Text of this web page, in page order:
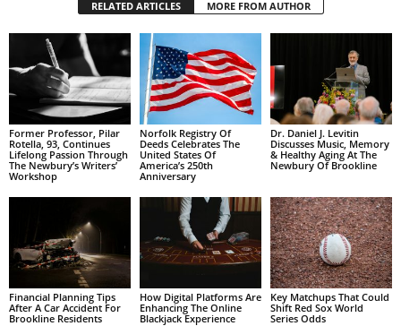
RELATED ARTICLES MORE FROM AUTHOR
Former Professor, Pilar
Rotella, 93, Continues
Lifelong Passion Through
The Newbury’s Writers’
Workshop
Norfolk Registry Of
Deeds Celebrates The
United States Of
America’s 250th
Anniversary
Dr. Daniel J. Levitin
Discusses Music, Memory
& Healthy Aging At The
Newbury Of Brookline
Financial Planning Tips
After A Car Accident For
Brookline Residents
How Digital Platforms Are
Enhancing The Online
Blackjack Experience
Key Matchups That Could
Shift Red Sox World
Series Odds